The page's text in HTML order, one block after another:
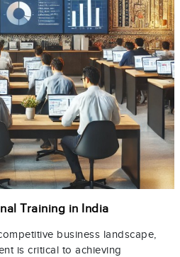
Training in India
business landscape,
is critical to achieving